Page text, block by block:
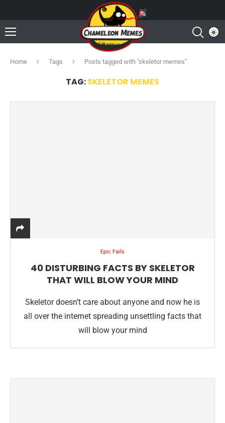
Home Tags Posts tagged with "skeletor memes"
TAG:SKELETOR MEMES
Epic Fails
40 DISTURBING FACTS BY SKELETOR
THAT WILL BLOW YOUR MIND
Skeletor doesn’t care about anyone and now he is
all over the internet spreading unsettling facts that
will blow your mind